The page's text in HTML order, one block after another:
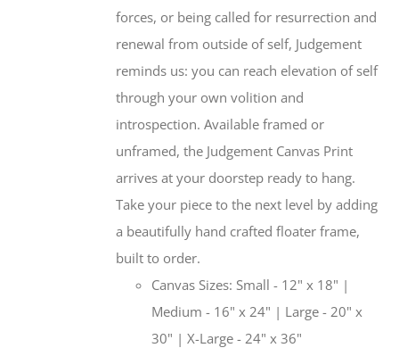
forces, or being called for resurrection and
renewal from outside of self, Judgement
reminds us: you can reach elevation of self
through your own volition and
introspection. Available framed or
unframed, the Judgement Canvas Print
arrives at your doorstep ready to hang.
Take your piece to the next level by adding
a beautifully hand crafted floater frame,
built to order.
Canvas Sizes: Small - 12" x 18" |
Medium - 16" x 24" | Large - 20" x
30" | X-Large - 24" x 36"